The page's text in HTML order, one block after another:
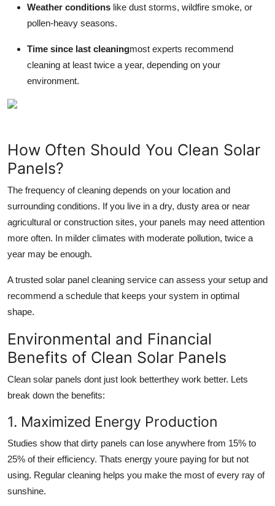
Weather conditions like dust storms, wildfire smoke, or
pollen-heavy seasons.
Time since last cleaningmost experts recommend
cleaning at least twice a year, depending on your
environment.
How Often Should You Clean Solar
Panels?
The frequency of cleaning depends on your location and
surrounding conditions. If you live in a dry, dusty area or near
agricultural or construction sites, your panels may need attention
more often. In milder climates with moderate pollution, twice a
year may be enough.
A trusted solar panel cleaning service can assess your setup and
recommend a schedule that keeps your system in optimal
shape.
Environmental and Financial
Benefits of Clean Solar Panels
Clean solar panels dont just look betterthey work better. Lets
break down the benefits:
1. Maximized Energy Production
Studies show that dirty panels can lose anywhere from 15% to
25% of their efficiency. Thats energy youre paying for but not
using. Regular cleaning helps you make the most of every ray of
sunshine.